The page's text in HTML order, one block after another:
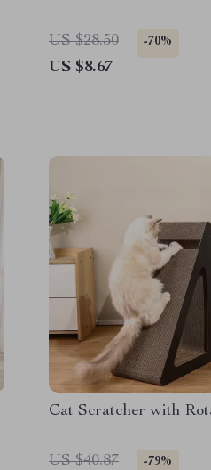
US $28.50 -70%
US $8.67
Cat Scratcher with
US $40.87 -79%